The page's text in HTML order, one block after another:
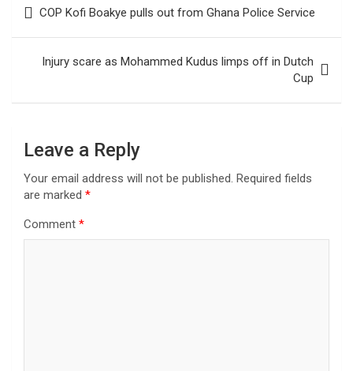
navigation
COP Kofi Boakye pulls out from Ghana Police Service
Injury scare as Mohammed Kudus limps off in Dutch
Cup
Leave a Reply
Your email address will not be published. Required fields
are marked *
Comment *